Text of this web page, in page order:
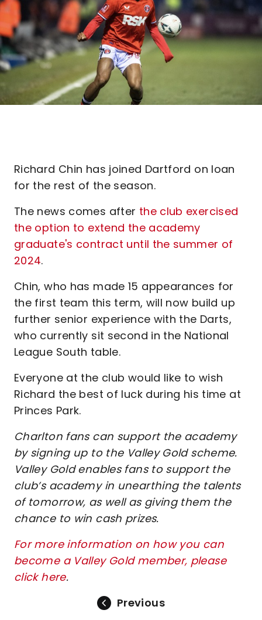
Richard Chin has joined Dartford on loan
for the rest of the season.
The news comes after the club exercised
the option to extend the academy
graduate's contract until the summer of
2024.
Chin, who has made 15 appearances for
the first team this term, will now build up
further senior experience with the Darts,
who currently sit second in the National
League South table.
Everyone at the club would like to wish
Richard the best of luck during his time at
Princes Park.
Charlton fans can support the academy
by signing up to the Valley Gold scheme.
Valley Gold enables fans to support the
club’s academy in unearthing the talents
of tomorrow, as well as giving them the
chance to win cash prizes.
For more information on how you can
become a Valley Gold member, please
click here.
Previous